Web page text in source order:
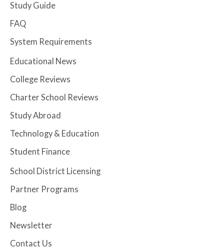
Study Guide
FAQ
System Requirements
Educational News
College Reviews
Charter School Reviews
Study Abroad
Technology & Education
Student Finance
School District Licensing
Partner Programs
Blog
Newsletter
Contact Us